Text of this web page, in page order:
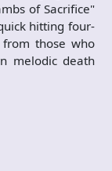
of Sacrifice"
hitting four-
those who
melodic death